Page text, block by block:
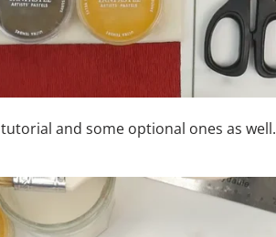
and some optional ones as well.